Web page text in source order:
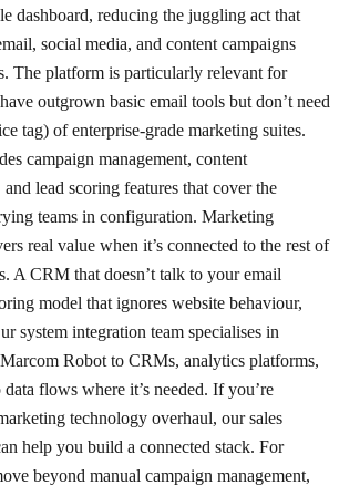
dashboard, reducing the juggling act that
social media, and content campaigns
The platform is particularly relevant for
outgrown basic email tools but don’t need
tag) of enterprise-grade marketing suites.
campaign management, content
lead scoring features that cover the
teams in configuration. Marketing
real value when it’s connected to the rest of
A CRM that doesn’t talk to your email
model that ignores website behaviour,
system integration team specialises in
Robot to CRMs, analytics platforms,
data flows where it’s needed. If you’re
technology overhaul, our sales
help you build a connected stack. For
beyond manual campaign management,